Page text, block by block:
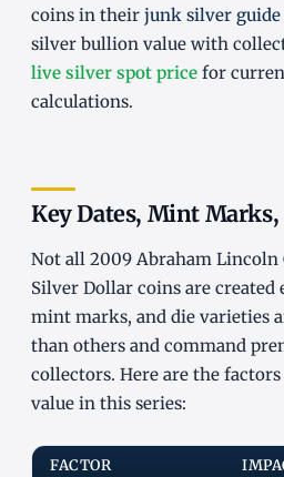
coins in their junk silver guide
silver bullion value with
live silver spot price for
calculations.
Key Dates, Mint
Not all 2009 Abraham
Silver Dollar coins are created
mint marks, and die varieties
than others and command
collectors. Here are the
value in this series:
FACTOR